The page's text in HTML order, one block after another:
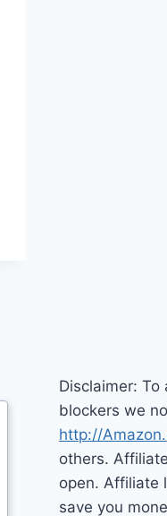
Disclaimer:
blockers we
http://
others.
open. Affiliate
save you